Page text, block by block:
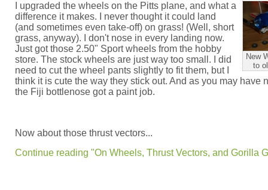
New
to
I upgraded the wheels on the Pitts plane, and what a
difference it makes. I never thought it could land
(and sometimes even take-off) on grass! (Well, short
grass, anyway). I don't nose in every landing now.
Just got those 2.50" Sport wheels from the hobby
store. The stock wheels are just way too small. I did
need to cut the wheel pants slightly to fit them, but I
think it is cute the way they stick out. And as you may have
the Fiji bottlenose got a paint job.
Now about those thrust vectors...
Continue reading "On Wheels, Thrust Vectors, and Gorilla